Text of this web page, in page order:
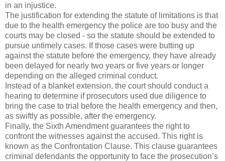
in an injustice.
The justification for extending the statute of limitations is that
due to the health emergency the police are too busy and the
courts may be closed - so the statute should be extended to
pursue untimely cases. If those cases were butting up
against the statute before the emergency, they have already
been delayed for nearly two years or five years or longer
depending on the alleged criminal conduct.
Instead of a blanket extension, the court should conduct a
hearing to determine if prosecutors used due diligence to
bring the case to trial before the health emergency and then,
as swiftly as possible, after the emergency.
Finally, the Sixth Amendment guarantees the right to
confront the witnesses against the accused. This right is
known as the Confrontation Clause. This clause guarantees
criminal defendants the opportunity to face the prosecution’s